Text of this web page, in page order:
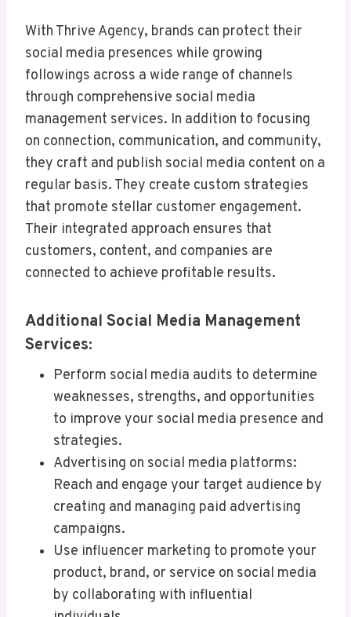
With Thrive Agency, brands can protect their
social media presences while growing
followings across a wide range of channels
through comprehensive social media
management services. In addition to focusing
on connection, communication, and community,
they craft and publish social media content on a
regular basis. They create custom strategies
that promote stellar customer engagement.
Their integrated approach ensures that
customers, content, and companies are
connected to achieve profitable results.
Additional Social Media Management
Services:
Perform social media audits to determine
weaknesses, strengths, and opportunities
to improve your social media presence and
strategies.
Advertising on social media platforms:
Reach and engage your target audience by
creating and managing paid advertising
campaigns.
Use influencer marketing to promote your
product, brand, or service on social media
by collaborating with influential